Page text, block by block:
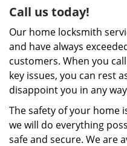
Call us today!
Our home locksmith
and have always
customers. When you
key issues, you can rest
disappoint you in any
The safety of your home
we will do everything
safe and secure. We are